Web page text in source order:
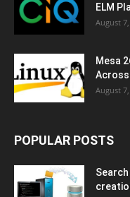
ELM
August
Mesa
Across
August
POPULAR POSTS